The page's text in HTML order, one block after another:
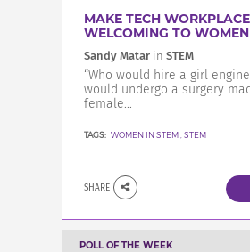
MAKE TECH
WELCOMING TO WOMEN
Sandy Matar in STEM
“Who would hire a girl
would undergo a surgery
female...
TAGS: WOMEN IN STEM STEM
SHARE
POLL OF THE WEEK